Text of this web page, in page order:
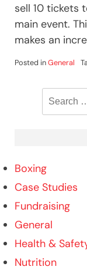
sell 10 tickets
main event.
makes an
Posted inGeneral
Boxing
Case Studies
Fundraising
General
Health &
Nutrition